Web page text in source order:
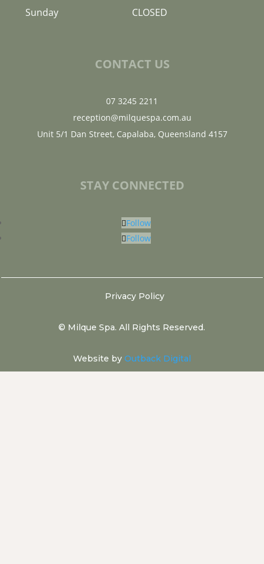
Sunday CLOSED
CONTACT US
07 3245 2211
reception@milquespa.com.au
Unit 5/1 Dan Street, Capalaba, Queensland 4157
STAY CONNECTED
Follow
Follow
Privacy Policy
© Milque Spa. All Rights Reserved.
Website byOutback Digital